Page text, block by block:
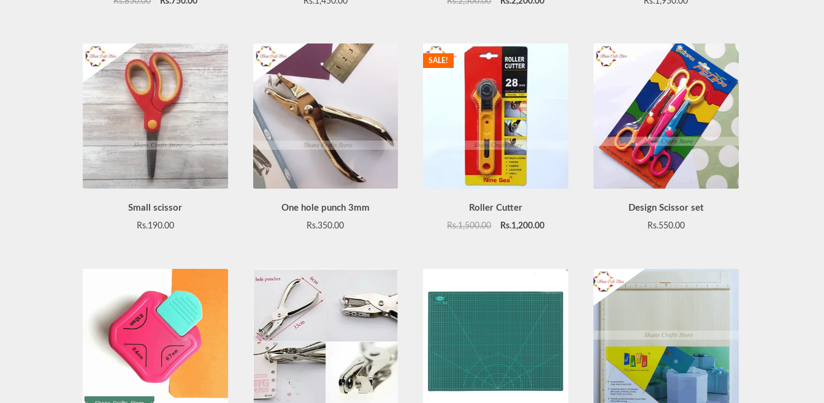
Small scissor
Rs.190.00
One hole punch 3mm
Rs.350.00
Roller Cutter
SALE!
Rs.1,500.00
Original
Rs.1,200.00Current
Design Scissor set
Rs.550.00